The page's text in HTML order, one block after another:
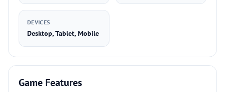
DEVICES
Desktop, Tablet, Mobile
Game Features